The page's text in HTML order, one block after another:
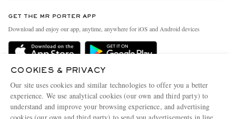
Delivery
Terms & Conditions
Privacy Policy
Cookie Policy
People & Planet
Sustainability Strategy
Affiliates
Careers
GET THE MR PORTER APP
Download and enjoy our app, anytime, anywhere for iOS and Android devices
COOKIES & PRIVACY
Our site uses cookies and similar technologies to offer you a better
experience. We use analytical cookies (our own and third party) to
understand and improve your browsing experience, and advertising